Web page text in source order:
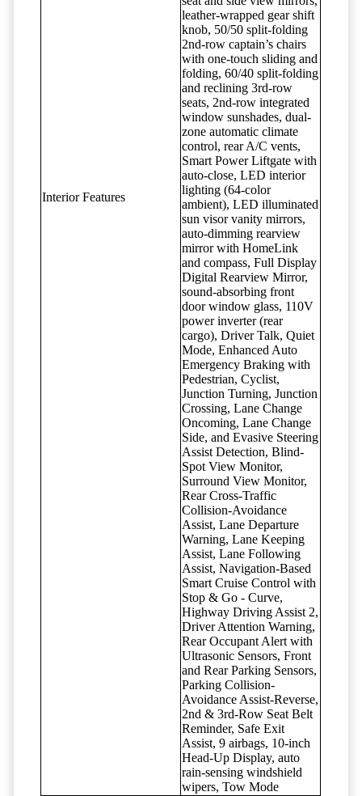
Interior Features
leather-wrapped gear shift
knob, 50/50 split-folding
2nd-row captain’s chairs
with one-touch sliding and
folding, 60/40 split-folding
and reclining 3rd-row
seats, 2nd-row integrated
window sunshades, dual-
zone automatic climate
control, rear A/C vents,
Smart Power Liftgate with
auto-close, LED interior
lighting (64-color
ambient), LED illuminated
sun visor vanity mirrors,
auto-dimming rearview
mirror with HomeLink
and compass, Full Display
Digital Rearview Mirror,
sound-absorbing front
door window glass, 110V
power inverter (rear
cargo), Driver Talk, Quiet
Mode, Enhanced Auto
Emergency Braking with
Pedestrian, Cyclist,
Junction Turning, Junction
Crossing, Lane Change
Oncoming, Lane Change
Side, and Evasive Steering
Assist Detection, Blind-
Spot View Monitor,
Surround View Monitor,
Rear Cross-Traffic
Collision-Avoidance
Assist, Lane Departure
Warning, Lane Keeping
Assist, Lane Following
Assist, Navigation-Based
Smart Cruise Control with
Stop & Go - Curve,
Highway Driving Assist 2,
Driver Attention Warning,
Rear Occupant Alert with
Ultrasonic Sensors, Front
and Rear Parking Sensors,
Parking Collision-
Avoidance Assist-Reverse,
2nd & 3rd-Row Seat Belt
Reminder, Safe Exit
Assist, 9 airbags, 10-inch
Head-Up Display, auto
rain-sensing windshield
wipers, Tow Mode